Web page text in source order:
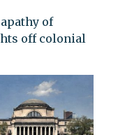
of
off colonial